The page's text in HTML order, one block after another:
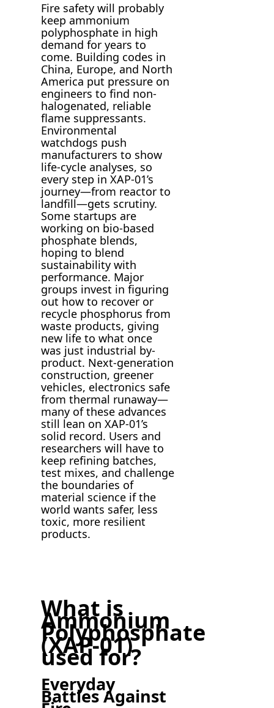
Fire safety will probably
keep ammonium
polyphosphate in high
demand for years to
come. Building codes in
China, Europe, and North
America put pressure on
engineers to find non-
halogenated, reliable
flame suppressants.
Environmental
watchdogs push
manufacturers to show
life-cycle analyses, so
every step in XAP-01’s
journey—from reactor to
landfill—gets scrutiny.
Some startups are
working on bio-based
phosphate blends,
hoping to blend
sustainability with
performance. Major
groups invest in figuring
out how to recover or
recycle phosphorus from
waste products, giving
new life to what once
was just industrial by-
product. Next-generation
construction, greener
vehicles, electronics safe
from thermal runaway—
many of these advances
still lean on XAP-01’s
solid record. Users and
researchers will have to
keep refining batches,
test mixes, and challenge
the boundaries of
material science if the
world wants safer, less
toxic, more resilient
products.
What is
Ammonium
Polyphosphate
(XAP-01)
used for?
Everyday
Battles Against